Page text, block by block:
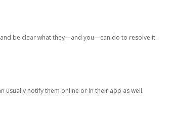
be clear what they—and you—can do to resolve it.
usually notify them online or in their app as well.